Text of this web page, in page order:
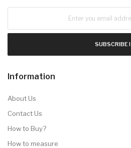
SUBSCRIBE !
Information
About Us
Contact Us
How to Buy?
How to measure